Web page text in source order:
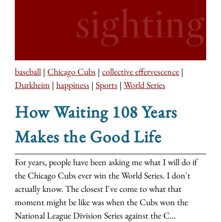
baseball | Chicago Cubs | collective effervescence |
Durkheim | happiness | Sports | World Series
How Waiting 108 Years
Makes the Good Life
For years, people have been asking me what I will do if
the Chicago Cubs ever win the World Series. I don't
actually know. The closest I've come to what that
moment might be like was when the Cubs won the
National League Division Series against the C...